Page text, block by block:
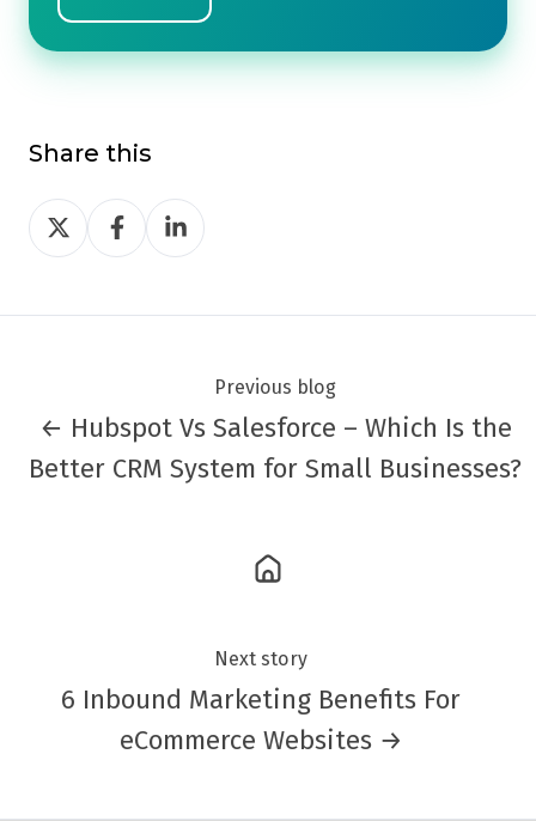
Share this
Share
on
Share
on
Share
on
Previous blog
← Hubspot Vs Salesforce – Which Is the
Better CRM System for Small Businesses?
Next story
6 Inbound Marketing Benefits For
eCommerce Websites →